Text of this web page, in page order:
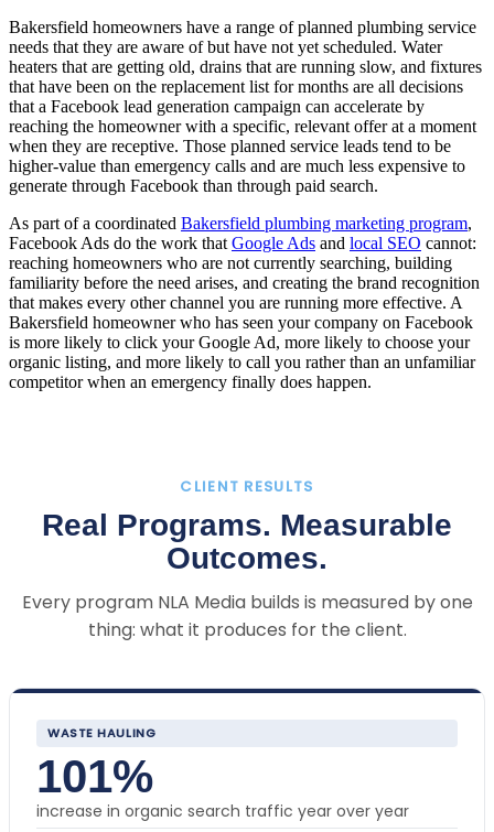
Bakersfield homeowners have a range of planned plumbing service
needs that they are aware of but have not yet scheduled. Water
heaters that are getting old, drains that are running slow, and fixtures
that have been on the replacement list for months are all decisions
that a Facebook lead generation campaign can accelerate by
reaching the homeowner with a specific, relevant offer at a moment
when they are receptive. Those planned service leads tend to be
higher-value than emergency calls and are much less expensive to
generate through Facebook than through paid search.
As part of a coordinated Bakersfield plumbing marketing program,
Facebook Ads do the work that Google Ads and local SEO cannot:
reaching homeowners who are not currently searching, building
familiarity before the need arises, and creating the brand recognition
that makes every other channel you are running more effective. A
Bakersfield homeowner who has seen your company on Facebook
is more likely to click your Google Ad, more likely to choose your
organic listing, and more likely to call you rather than an unfamiliar
competitor when an emergency finally does happen.
CLIENT RESULTS
Real Programs. Measurable
Outcomes.
Every program NLA Media builds is measured by one
thing: what it produces for the client.
WASTE HAULING
101%
increase in organic search traffic year over year